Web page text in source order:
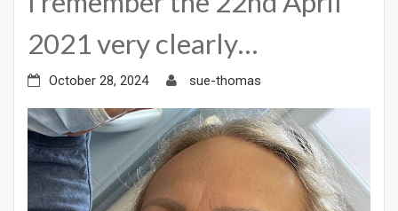
2021 very clearly…
October 28, 2024 sue-thomas